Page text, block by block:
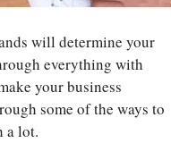
will determine your
everything with
your business
some of the ways to
a lot.